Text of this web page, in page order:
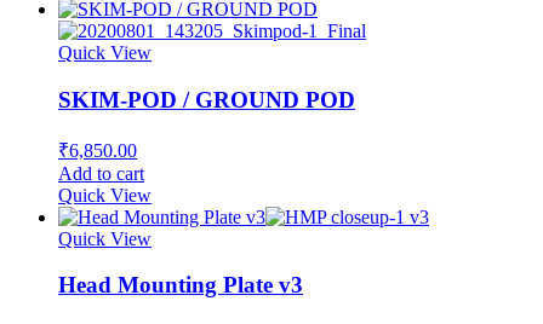
Quick View
SKIM-POD / GROUND POD
₹6,850.00
Add to cart
Quick View
Quick View
Head Mounting Plate v3